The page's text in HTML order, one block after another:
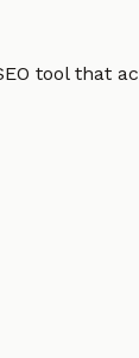
tool that